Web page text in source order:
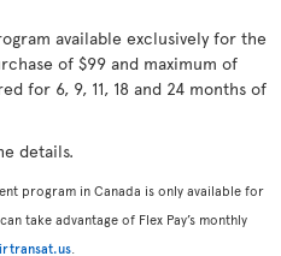
available exclusively for the
of $99 and maximum of
for 6, 9, 11, 18 and 24 months of
details.
program in Canada is only available for
take advantage of Flex Pay’s monthly
.